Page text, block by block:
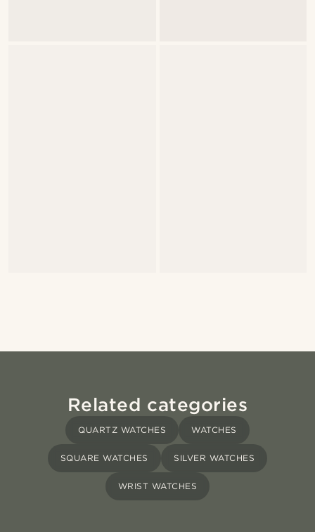
Related categories
QUARTZ WATCHES WATCHES
SQUARE WATCHES SILVER WATCHES
WRIST WATCHES